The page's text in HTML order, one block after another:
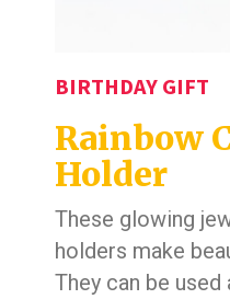
BIRTHDAY GIFT
Rainbow
Holder
These glowing
holders make
They can be